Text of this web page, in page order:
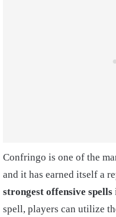
Confringo is one of the
and it has earned itself a
strongest offensive spells
spell, players can utilize